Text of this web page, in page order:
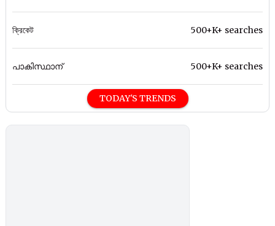
ক্রিকেট 500+K+ searches
പാകിസ്ഥാന് 500+K+ searches
TODAY'S TRENDS